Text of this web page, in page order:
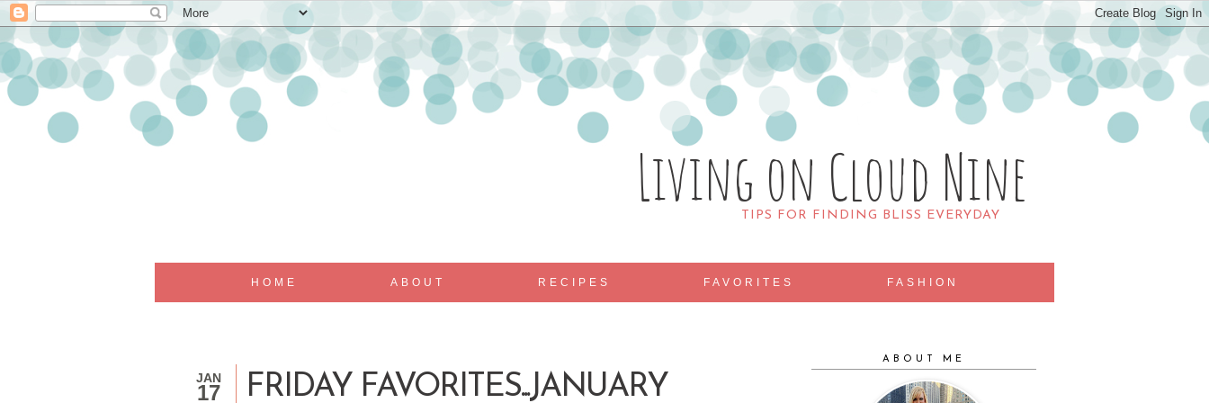
Living on Cloud Nine
TIPS FOR FINDING BLISS EVERYDAY
HOME ABOUT RECIPES FAVORITES FASHION
JAN
17 FRIDAY FAVORITES...JANUARY
ABOUT ME